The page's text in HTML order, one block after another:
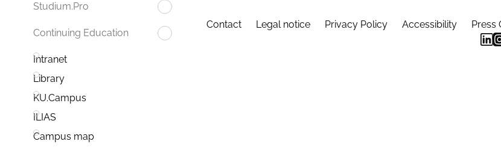
Studium.Pro
Continuing Education
Intranet
Library
KU.Campus
ILIAS
Campus map
Contact Legal notice Privacy Policy Accessibility Press